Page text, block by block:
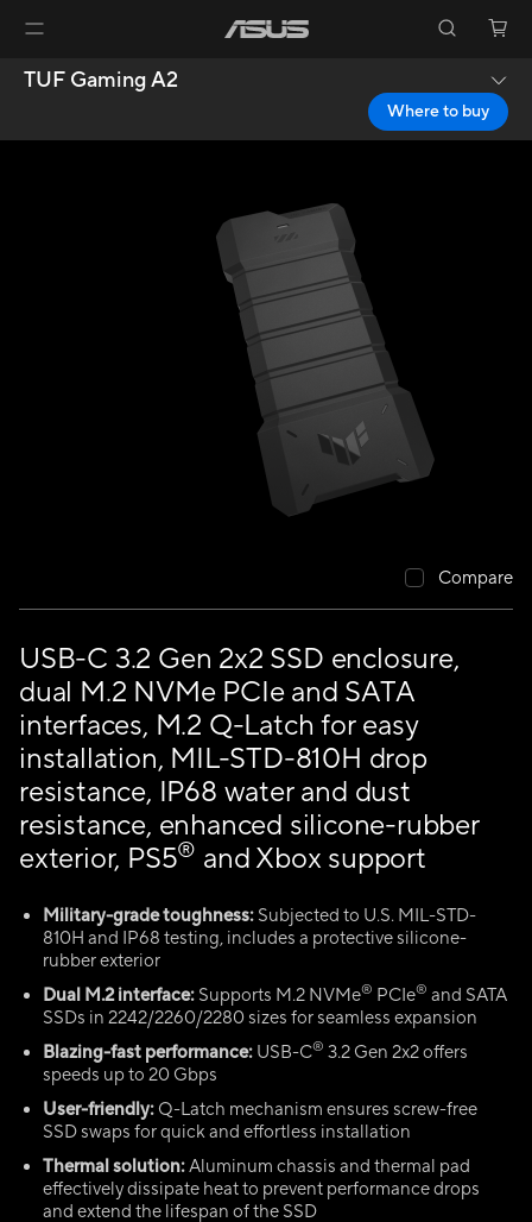
TUF Gaming A2
Where to buy
USB-C 3.2 Gen 2x2 SSD enclosure,
dual M.2 NVMe PCIe and SATA
interfaces, M.2 Q-Latch for easy
installation, MIL-STD-810H drop
resistance, IP68 water and dust
resistance, enhanced silicone-rubber
exterior, PS5® and Xbox support
Military-grade toughness: Subjected to U.S. MIL-STD-
810H and IP68 testing, includes a protective silicone-
rubber exterior
Dual M.2 interface: Supports M.2 NVMe® PCIe® and SATA
SSDs in 2242/2260/2280 sizes for seamless expansion
Blazing-fast performance: USB-C® 3.2 Gen 2x2 offers
speeds up to 20 Gbps
User-friendly: Q-Latch mechanism ensures screw-free
SSD swaps for quick and effortless installation
Thermal solution:Aluminum chassis and thermal pad
effectively dissipate heat to prevent performance drops
and extend the lifespan of the SSD
Compare